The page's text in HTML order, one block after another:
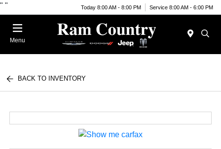
" " Today 8:00 AM - 8:00 PM Service 8:00 AM - 6:00 PM
Menu
BACK TO INVENTORY